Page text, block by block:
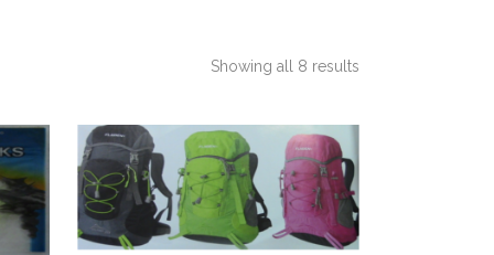
Showing all 8 results